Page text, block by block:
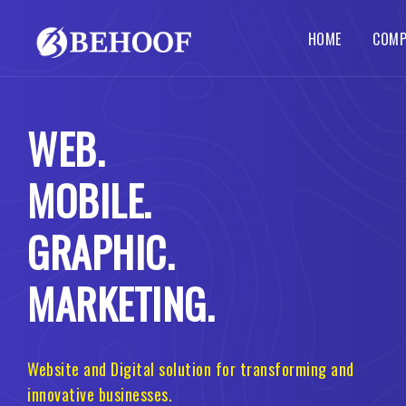
HOME
Static Website
Responsive Website
Ecommerce Website
Codeigniter Web Development
Laravel Web Development
Joomla Web Development
WEB.
MOBILE.
GRAPHIC.
MARKETING.
Website and Digital solution for transforming and
innovative businesses.